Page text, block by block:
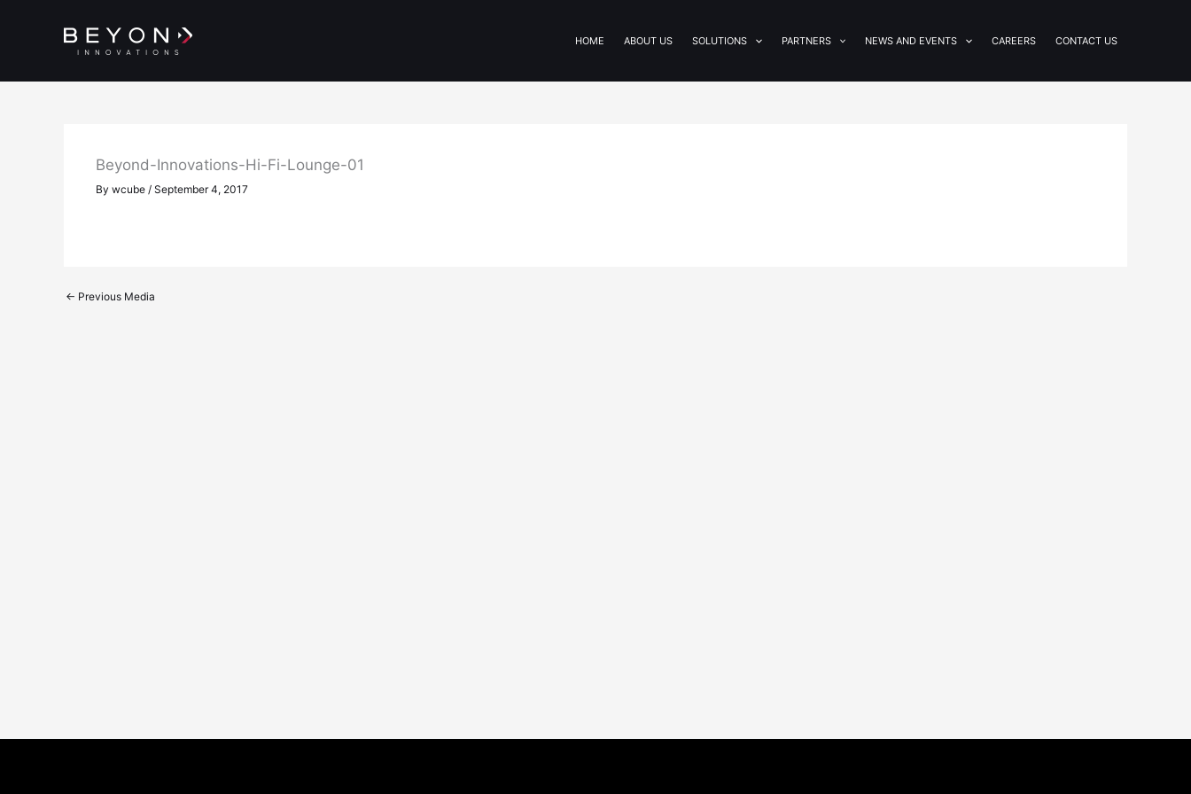
HOME ABOUT US SOLUTIONS PARTNERS NEWS AND EVENTS CAREERS CONTACT US
Beyond-Innovations-Hi-Fi-Lounge-01
By wcube / September 4, 2017
← Previous Media